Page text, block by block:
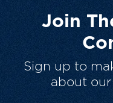
Join
Sign up to
about